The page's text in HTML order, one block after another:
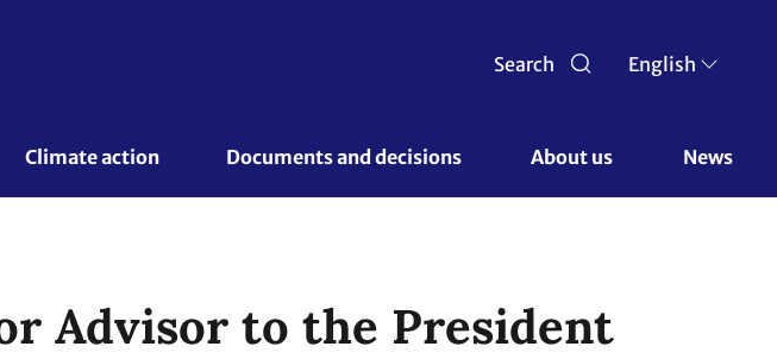
Search English
Climate action Documents and decisions About us News
Advisor to the President